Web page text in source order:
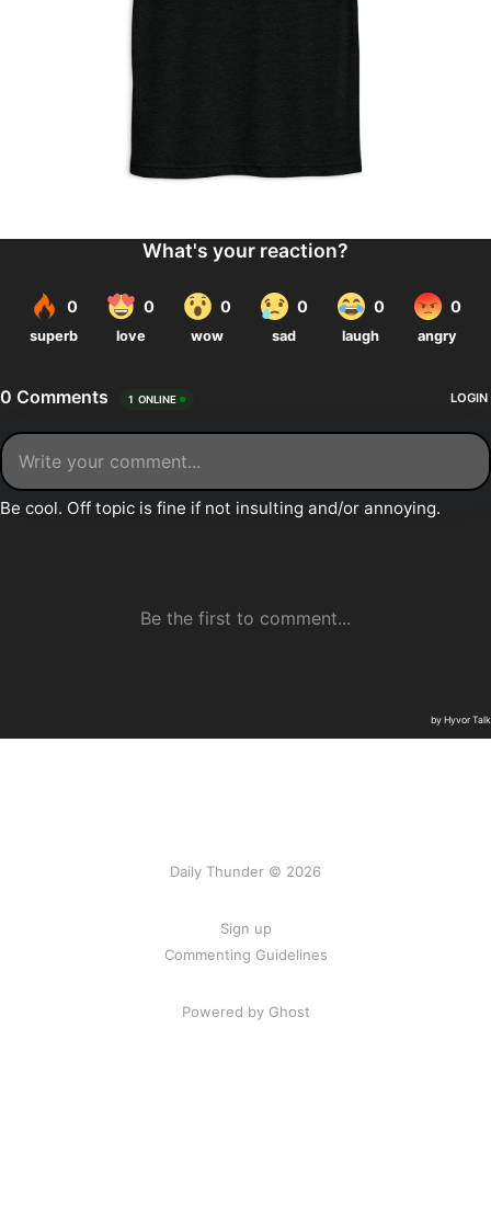
Daily Thunder © 2026
Sign up
Commenting Guidelines
Powered by Ghost